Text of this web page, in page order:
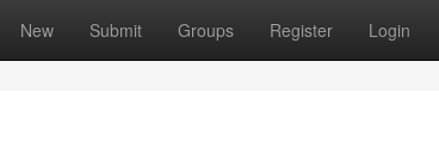
New Submit Groups Register Login